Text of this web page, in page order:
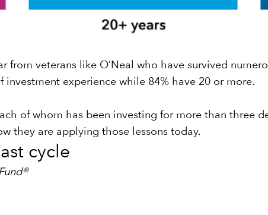
from veterans like O’Neal who have survived
experience while 84% have 20 or more.
of whom has been investing for more than three
they are applying those lessons today.
cycle